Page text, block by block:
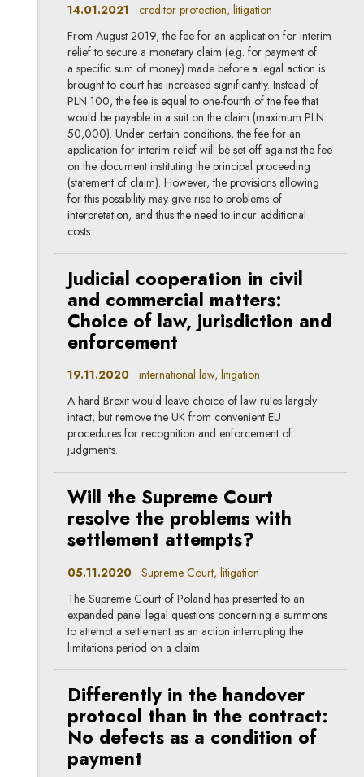
14.01.2021 creditor protection, litigation
From August 2019, the fee for an application for interim
relief to secure a monetary claim (e.g. for payment of
a specific sum of money) made before a legal action is
brought to court has increased significantly. Instead of
PLN 100, the fee is equal to one-fourth of the fee that
would be payable in a suit on the claim (maximum PLN
50,000). Under certain conditions, the fee for an
application for interim relief will be set off against the fee
on the document instituting the principal proceeding
(statement of claim). However, the provisions allowing
for this possibility may give rise to problems of
interpretation, and thus the need to incur additional
costs.
Judicial cooperation in civil
and commercial matters:
Choice of law, jurisdiction and
enforcement
19.11.2020 international law, litigation
A hard Brexit would leave choice of law rules largely
intact, but remove the UK from convenient EU
procedures for recognition and enforcement of
judgments.
Will the Supreme Court
resolve the problems with
settlement attempts?
05.11.2020 Supreme Court, litigation
The Supreme Court of Poland has presented to an
expanded panel legal questions concerning a summons
to attempt a settlement as an action interrupting the
limitations period on a claim.
Differently in the handover
protocol than in the contract:
No defects as a condition of
payment